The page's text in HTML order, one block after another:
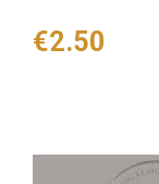
Price
€2.50